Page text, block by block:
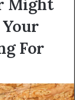
Might
For